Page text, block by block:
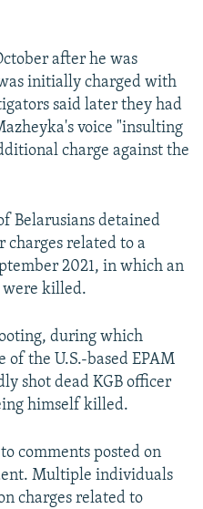
after he was
initially charged with
said later they had
voice "insulting
charge against the
Belarusians detained
charges related to a
2021, in which an
were killed.
during which
of the U.S.-based EPAM
shot dead KGB officer
himself killed.
comments posted on
Multiple individuals
charges related to